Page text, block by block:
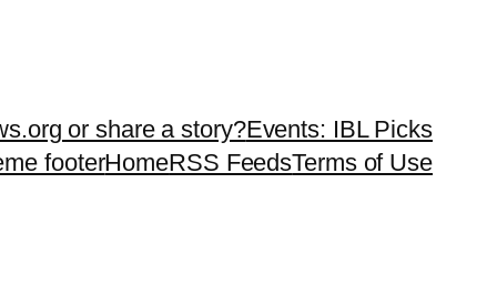
or share a story?Events: IBL Picks
footerHomeRSS FeedsTerms of Use